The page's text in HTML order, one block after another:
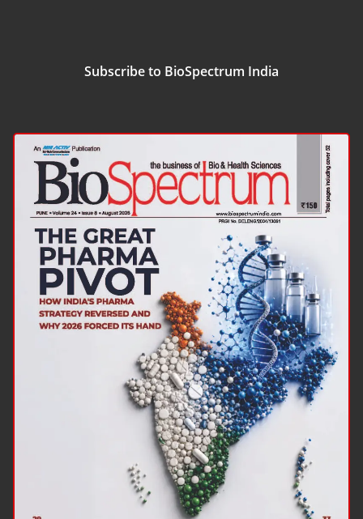
Subscribe to BioSpectrum India